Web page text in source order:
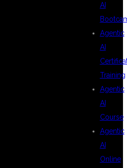
AI
Agentic
AI
Training
Agentic
AI
Course
Agentic
AI
Online